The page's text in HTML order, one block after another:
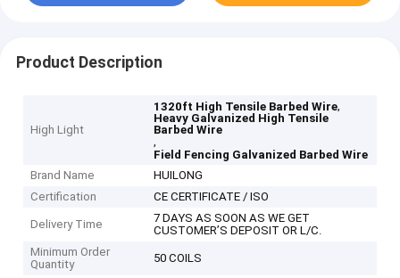
Product Description
High Light
1320ft High Tensile Barbed Wire,
Heavy Galvanized High Tensile
Barbed Wire
,
Field Fencing Galvanized Barbed Wire
Brand Name
HUILONG
Certification
CE CERTIFICATE / ISO
Delivery Time
7 DAYS AS SOON AS WE GET
CUSTOMER’S DEPOSIT OR L/C.
Minimum Order
Quantity
50 COILS